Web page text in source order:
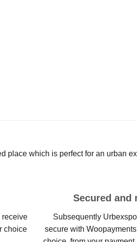
place which is perfect for an urban
receive
choice
Secured and
Subsequently
secure with